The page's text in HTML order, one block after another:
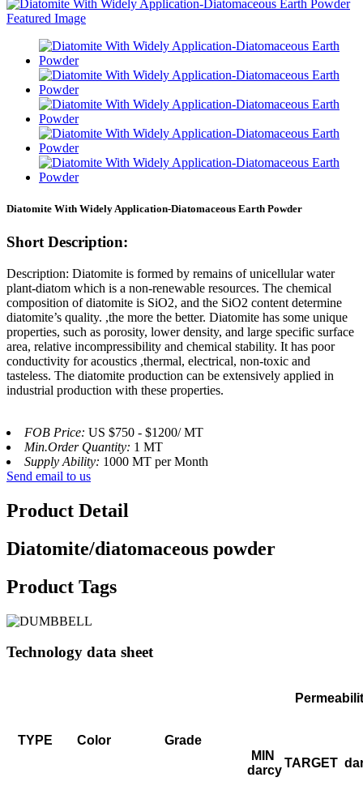
Diatomite With Widely Application-Diatomaceous Earth Powder
Short Description:
Description: Diatomite is formed by remains of unicellular water
plant-diatom which is a non-renewable resources. The chemical
composition of diatomite is SiO2, and the SiO2 content determine
diatomite’s quality. ,the more the better. Diatomite has some unique
properties, such as porosity, lower density, and large specific surface
area, relative incompressibility and chemical stability. It has poor
conductivity for acoustics ,thermal, electrical, non-toxic and
tasteless. The diatomite production can be extensively applied in
industrial production with these properties.
FOB Price: US $750 - $1200/ MT
Min.Order Quantity: 1 MT
Supply Ability: 1000 MT per Month
Send email to us
Product Detail
Diatomite/diatomaceous powder
Product Tags
Technology data sheet
TYPE Color Grade
MIN
darcy
TARGET